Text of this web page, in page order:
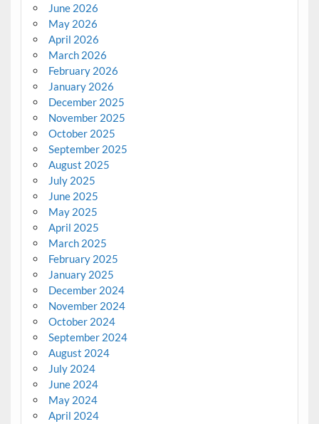
June 2026
May 2026
April 2026
March 2026
February 2026
January 2026
December 2025
November 2025
October 2025
September 2025
August 2025
July 2025
June 2025
May 2025
April 2025
March 2025
February 2025
January 2025
December 2024
November 2024
October 2024
September 2024
August 2024
July 2024
June 2024
May 2024
April 2024